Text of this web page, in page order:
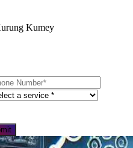
Kumey